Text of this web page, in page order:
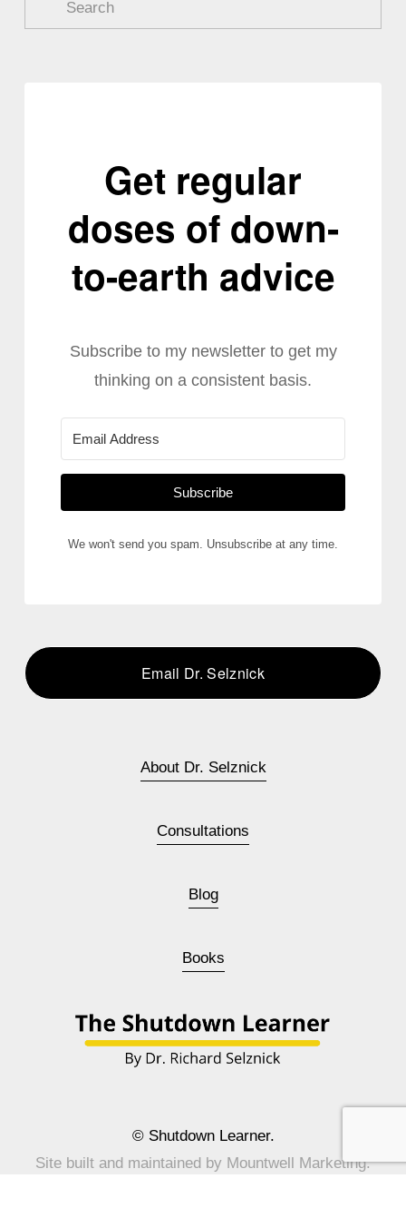
Get regular
doses of down-
to-earth advice
Subscribe to my newsletter to get my
thinking on a consistent basis.
Subscribe
We won't send you spam. Unsubscribe at any time.
Email Dr. Selznick
About Dr. Selznick
Consultations
Blog
Books
© Shutdown Learner.
Site built and maintained by Mountwell Marketing.